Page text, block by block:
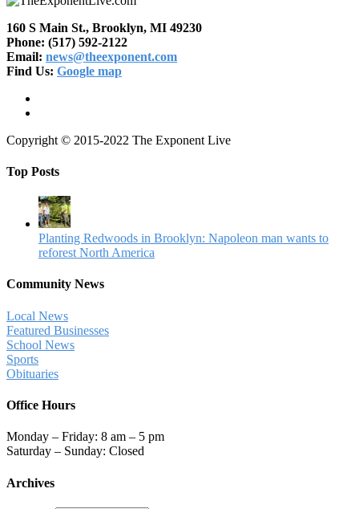
160 S Main St., Brooklyn, MI 49230
Phone: (517) 592-2122
Email: news@theexponent.com
Find Us: Google map
Copyright © 2015-2022 The Exponent Live
Top Posts
Planting Redwoods in Brooklyn: Napoleon man wants to
reforest North America
Community News
Local News
Featured Businesses
School News
Sports
Obituaries
Office Hours
Monday – Friday: 8 am – 5 pm
Saturday – Sunday: Closed
Archives